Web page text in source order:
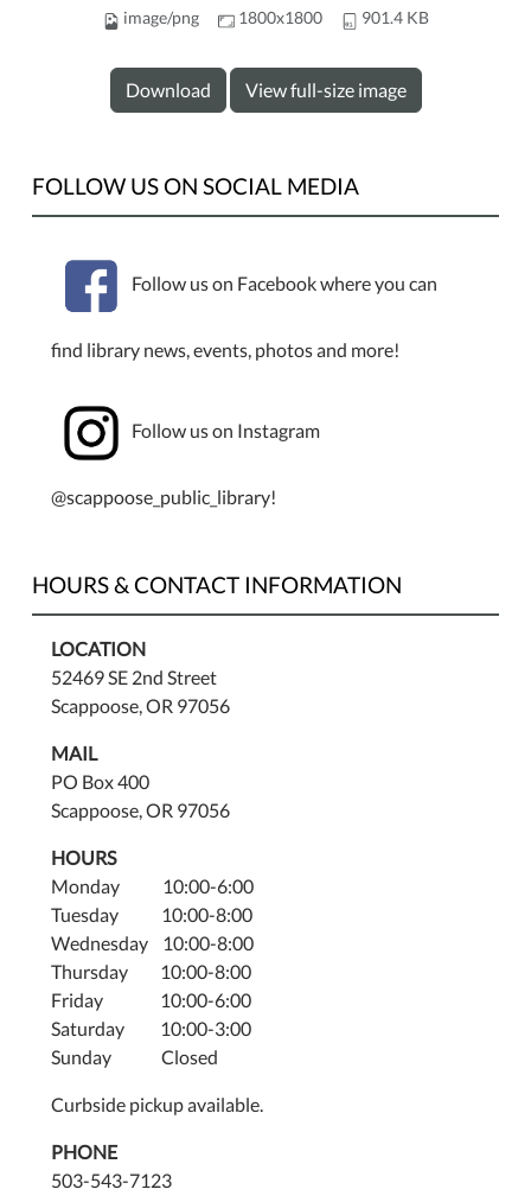
image/png 1800x1800 901.4 KB
Download View full-size image
FOLLOW US ON SOCIAL MEDIA
Follow us on Facebook where you can
find library news, events, photos and more!
Follow us on Instagram
@scappoose_public_library!
HOURS & CONTACT INFORMATION
LOCATION
52469 SE 2nd Street
Scappoose, OR 97056
MAIL
PO Box 400
Scappoose, OR 97056
HOURS
Monday 10:00-6:00
Tuesday 10:00-8:00
Wednesday 10:00-8:00
Thursday 10:00-8:00
Friday 10:00-6:00
Saturday 10:00-3:00
Sunday Closed
Curbside pickup available.
PHONE
503-543-7123